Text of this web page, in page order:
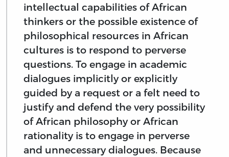
intellectual capabilities of African
thinkers or the possible existence of
philosophical resources in African
cultures is to respond to perverse
questions. To engage in academic
dialogues implicitly or explicitly
guided by a request or a felt need to
justify and defend the very possibility
of African philosophy or African
rationality is to engage in perverse
and unnecessary dialogues. Because